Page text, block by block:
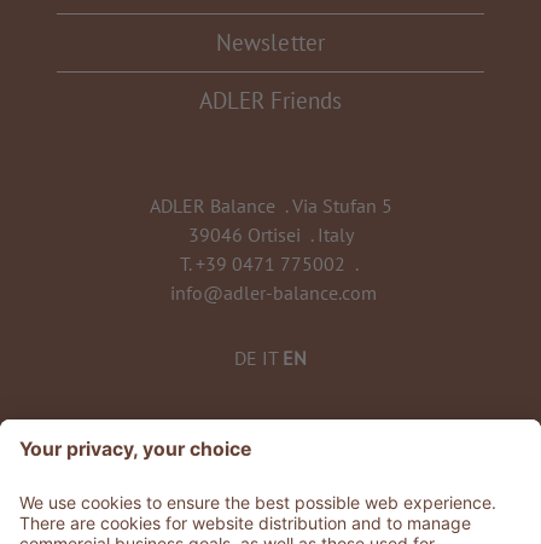
Newsletter
ADLER Friends
ADLER Balance .Via Stufan 5
39046 Ortisei . Italy
T. +39 0471 775002 .
info@adler-balance.com
DE IT EN